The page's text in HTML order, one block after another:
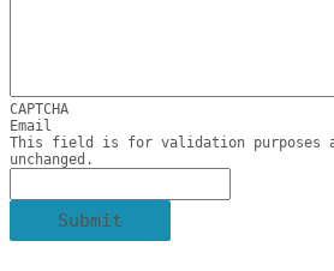
CAPTCHA
Email
This field is for validation purposes
unchanged.